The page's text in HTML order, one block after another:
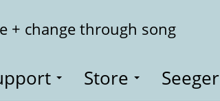
+ change through song
Store Seeger